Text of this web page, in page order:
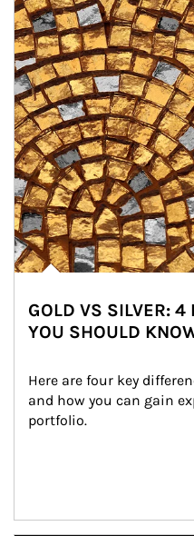
GOLD VS SILVER: 4
YOU SHOULD
Here are four key
and how you can gain
portfolio.